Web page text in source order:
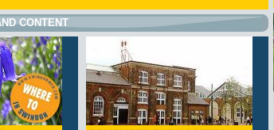
CONTENT